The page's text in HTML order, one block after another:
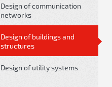
Design of communication
networks
Design of buildings and
structures
Design of utility systems